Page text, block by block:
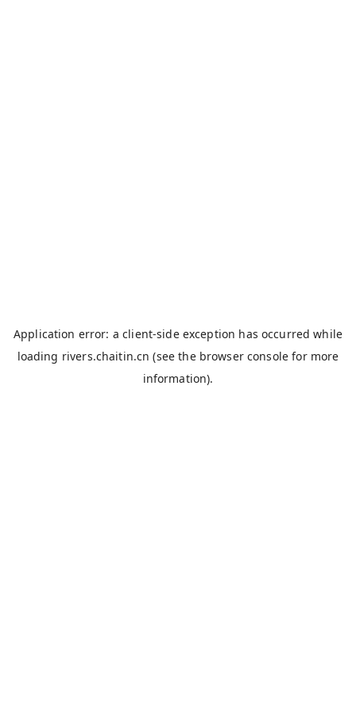
Application error: aclient-side exception has occurred while
loading rivers.chaitin.cn (see the browser console for more
information).